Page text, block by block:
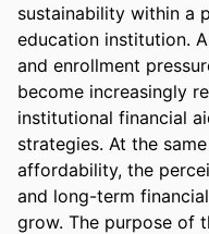
sustainability within a
education institution.
and enrollment
become increasingly
institutional financial
strategies. At the
affordability, the
and long-term
grow. The purpose of